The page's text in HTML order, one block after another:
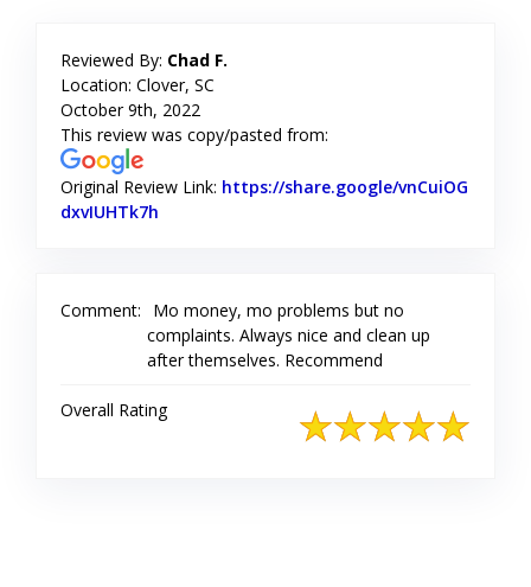
Reviewed By: Chad F.
Location: Clover, SC
October 9th, 2022
This review was copy/pasted from:
Original Review Link: https://share.google/vnCuiOG
dxvIUHTk7h
Comment:
Mo money, mo problems but no
complaints. Always nice and clean up
after themselves. Recommend
Overall Rating